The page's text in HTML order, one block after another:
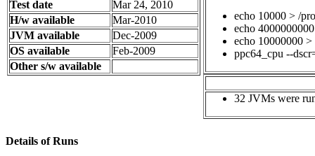
Test date
Mar 24, 2010
H/w available
Mar-2010
JVM available
Dec-2009
OS available
Feb-2009
Other s/w available
echo 10000 > /
echo
echo 10000000
ppc64_cpu --
32 JVMs were
Details of Runs